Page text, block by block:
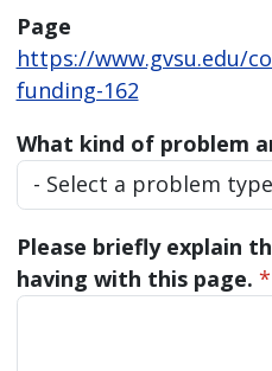
Page
https://www.gvsu.edu/
funding-162
What kind of problem
Please briefly explain
having with this page. *